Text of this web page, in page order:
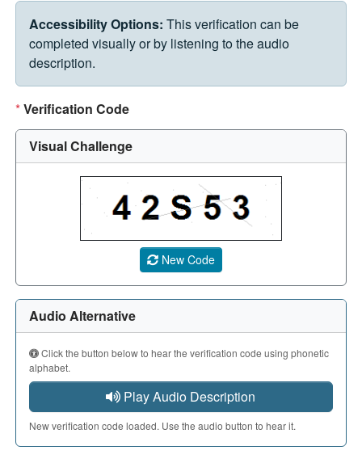
VERIFICATION CHALLENGE
Accessibility Options: This verification can be
completed visually or by listening to the audio
description.
*Verification Code
Visual Challenge
A CAPTCHA image showing a 5-character code. Use
New Code
Audio Alternative
Click the button below to hear the verification code using phonetic
alphabet.
Play Audio Description
New verification code loaded. Use the audio button to hear it.